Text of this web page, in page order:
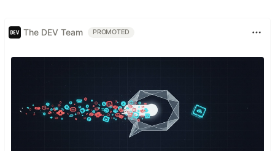
The DEV Team PROMOTED